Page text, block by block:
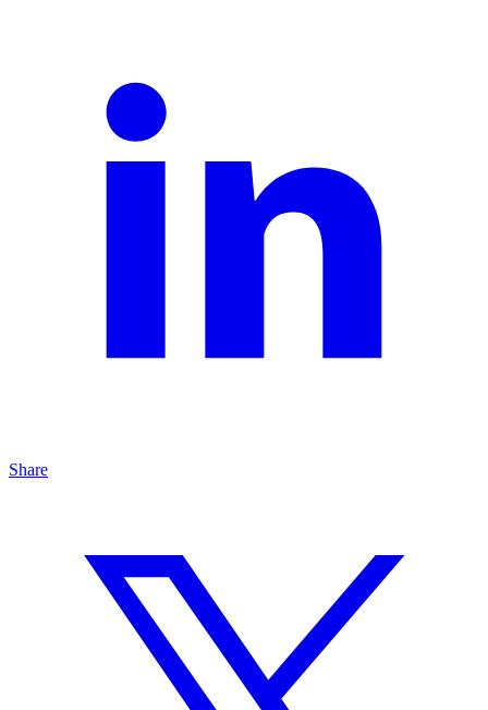
Share